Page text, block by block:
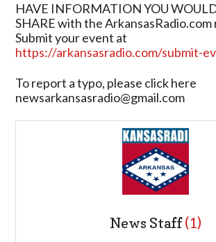
HAVE INFORMATION YOU
SHARE with the
Submit your event at
https://arkansasradio.com/submit-
To report a typo, please click here
newsarkansasradio@gmail.com
News Staff(1)